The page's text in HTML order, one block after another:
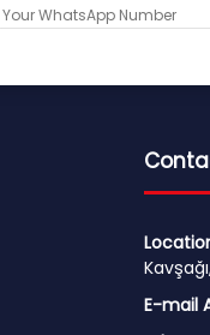
E-mail